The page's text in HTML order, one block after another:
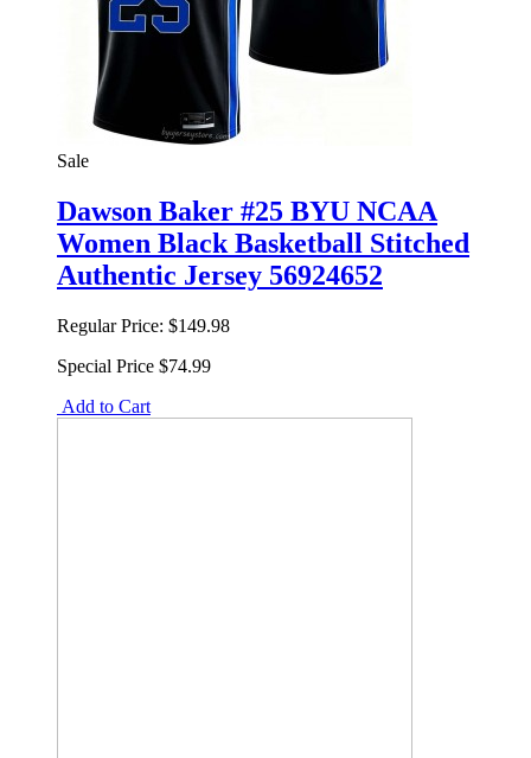
Sale
Dawson Baker #25 BYU NCAA
Women Black Basketball Stitched
Authentic Jersey 56924652
Regular Price: $149.98
Special Price $74.99
Add to Cart